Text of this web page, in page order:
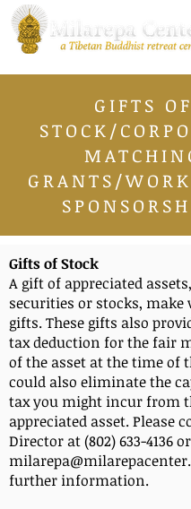
GIFTS OF
STOCK/
GRANTS/
Gifts of Stock
A gift of appreciated
securities or stocks, make
gifts. These gifts also
tax deduction for the fair
of the asset at the time of
could also eliminate the
tax you might incur from
appreciated asset. Please
Director at (802) 633-4136
further information.